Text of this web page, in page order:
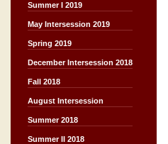
Summer I 2019
May Intersession 2019
Spring 2019
December Intersession 2018
Fall 2018
August Intersession
Summer 2018
Summer II 2018